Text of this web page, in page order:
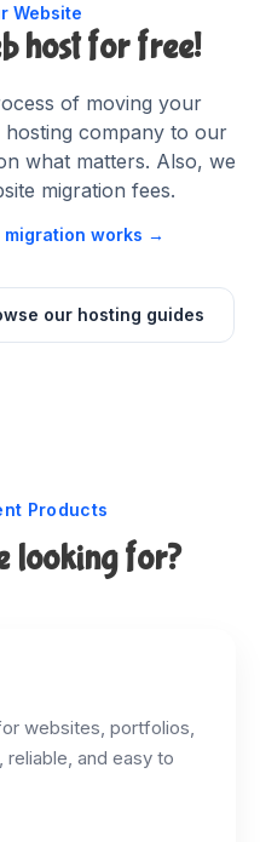
Website
hostfor free!
of moving your
company to our
what matters. Also, we
migration fees.
works →
our hosting guides
Products
looking for?
websites, portfolios,
reliable, and easy to